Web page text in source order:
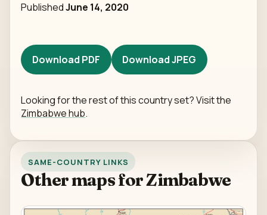
PublishedJune 14, 2020
Download PDF Download JPEG
Looking for the rest of this country set? Visit the
Zimbabwe hub.
SAME-COUNTRY LINKS
Other maps for Zimbabwe